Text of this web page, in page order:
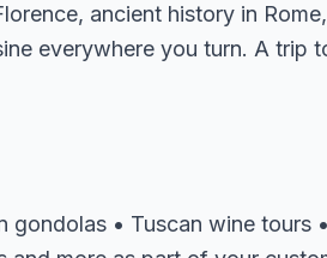
ancient history in
everywhere you turn. A trip
gondolas • Tuscan wine tours